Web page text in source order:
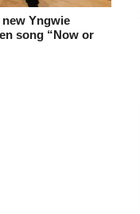
new Yngwie
song “Now or